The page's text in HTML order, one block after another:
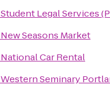
Student Legal Services
New Seasons Market
National Car Rental
Western Seminary